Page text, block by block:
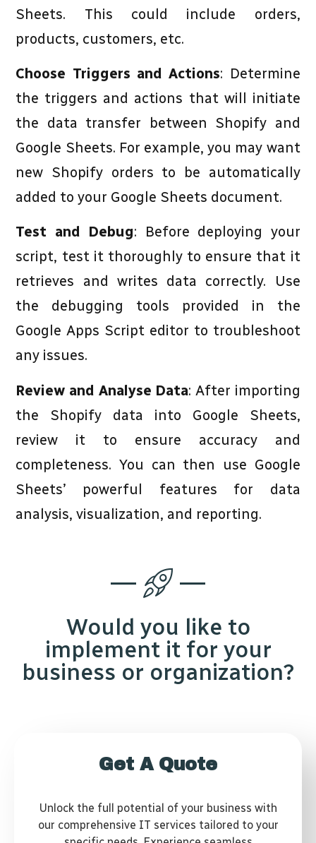
Sheets. This could include orders,
products, customers, etc.
Choose Triggers and Actions: Determine
the triggers and actions that will initiate
the data transfer between Shopify and
Google Sheets. For example, you may want
new Shopify orders to be automatically
added to your Google Sheets document.
Test and Debug: Before deploying your
script, test it thoroughly to ensure that it
retrieves and writes data correctly. Use
the debugging tools provided in the
Google Apps Script editor to troubleshoot
any issues.
Review and Analyse Data: After importing
the Shopify data into Google Sheets,
review it to ensure accuracy and
completeness. You can then use Google
Sheets’ powerful features for data
analysis, visualization, and reporting.
Would you like to
implement it for your
business or organization?
Get A Quote
Unlock the full potential of your business with
our comprehensive IT services tailored to your